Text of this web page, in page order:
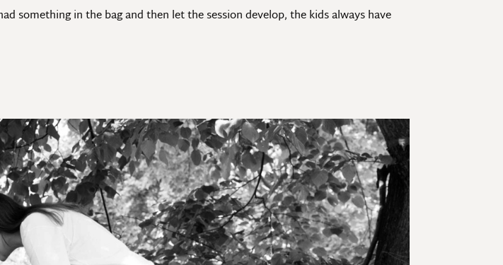
something in the bag and then let the session develop, the kids always have